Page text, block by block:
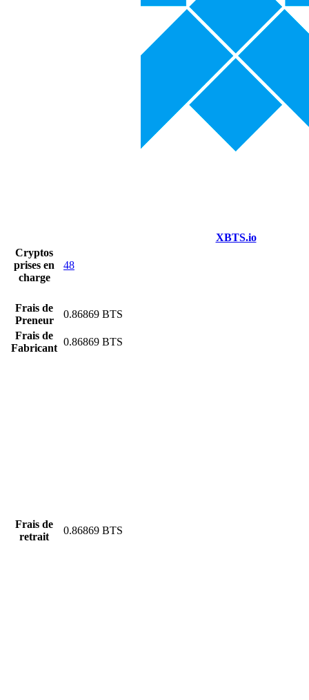
XBTS.io
Cryptos
prises en
charge
48
Frais de
Preneur
0.86869 BTS
Frais de
Fabricant
0.86869 BTS
Frais de
retrait
0.86869 BTS